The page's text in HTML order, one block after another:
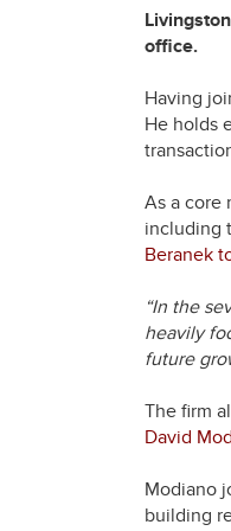
office.
Having
He holds
As a core
including
Beranek
“In the
heavily
future
The firm
David
Modiano
building